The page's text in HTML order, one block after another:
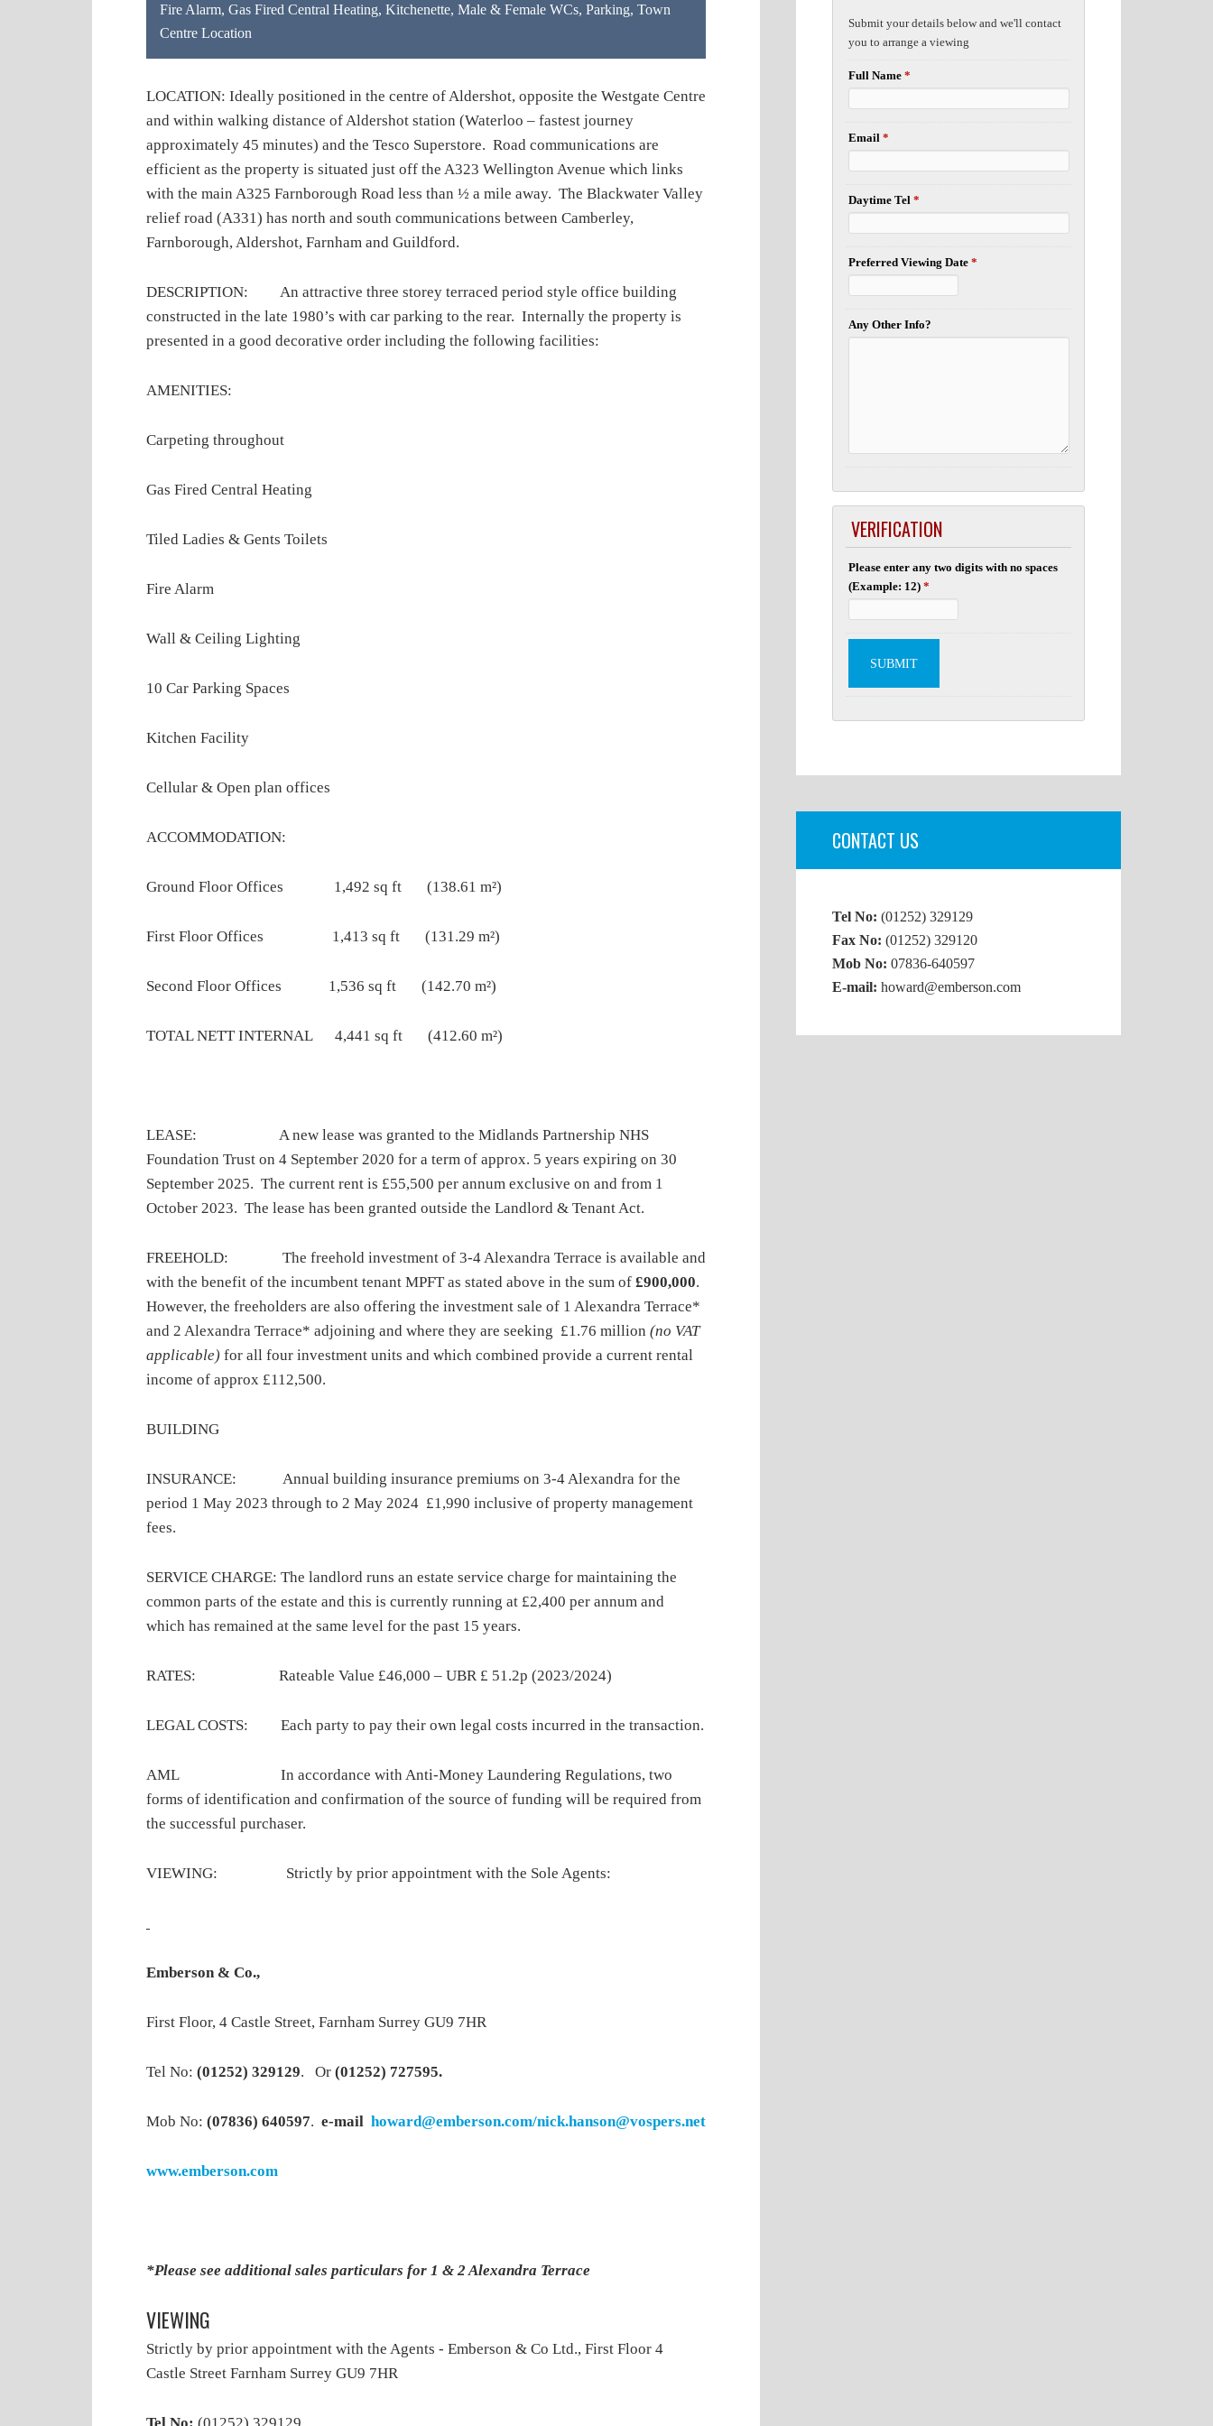
Fire Alarm, Gas Fired Central Heating, Kitchenette, Male & Female WCs, Parking, Town
Centre Location
LOCATION: Ideally positioned in the centre of Aldershot, opposite the Westgate Centre
and within walking distance of Aldershot station (Waterloo – fastest journey
approximately 45 minutes) and the Tesco Superstore. Road communications are
efficient as the property is situated just off the A323 Wellington Avenue which links
with the main A325 Farnborough Road less than ½ a mile away. The Blackwater Valley
relief road (A331) has north and south communications between Camberley,
Farnborough, Aldershot, Farnham and Guildford.
DESCRIPTION: An attractive three storey terraced period style office building
constructed in the late 1980’s with car parking to the rear. Internally the property is
presented in a good decorative order including the following facilities:
AMENITIES:
Carpeting throughout
Gas Fired Central Heating
Tiled Ladies & Gents Toilets
Fire Alarm
Wall & Ceiling Lighting
10 Car Parking Spaces
Kitchen Facility
Cellular & Open plan offices
ACCOMMODATION:
Ground Floor Offices 1,492 sq ft (138.61 m²)
First Floor Offices 1,413 sq ft (131.29 m²)
Second Floor Offices 1,536 sq ft (142.70 m²)
TOTAL NETT INTERNAL 4,441 sq ft (412.60 m²)
LEASE: A new lease was granted to the Midlands Partnership NHS
Foundation Trust on 4 September 2020 for a term of approx. 5 years expiring on 30
September 2025. The current rent is £55,500 per annum exclusive on and from 1
October 2023. The lease has been granted outside the Landlord & Tenant Act.
FREEHOLD: The freehold investment of 3-4 Alexandra Terrace is available and
with the benefit of the incumbent tenant MPFT as stated above in the sum of £900,000.
However, the freeholders are also offering the investment sale of 1 Alexandra Terrace*
and 2 Alexandra Terrace* adjoining and where they are seeking £1.76 million (no VAT
applicable) for all four investment units and which combined provide a current rental
income of approx £112,500.
BUILDING
INSURANCE: Annual building insurance premiums on 3-4 Alexandra for the
period 1 May 2023 through to 2 May 2024 £1,990 inclusive of property management
fees.
SERVICE CHARGE: The landlord runs an estate service charge for maintaining the
common parts of the estate and this is currently running at £2,400 per annum and
which has remained at the same level for the past 15 years.
RATES: Rateable Value £46,000 – UBR £ 51.2p (2023/2024)
LEGAL COSTS: Each party to pay their own legal costs incurred in the transaction.
AML In accordance with Anti-Money Laundering Regulations, two
forms of identification and confirmation of the source of funding will be required from
the successful purchaser.
VIEWING: Strictly by prior appointment with the Sole Agents:
Emberson & Co.,
First Floor, 4 Castle Street, Farnham Surrey GU9 7HR
Tel No: (01252) 329129. Or (01252) 727595.
Mob No: (07836) 640597. e-mail howard@emberson.com/nick.hanson@vospers.net
www.emberson.com
*Please see additional sales particulars for 1 & 2 Alexandra Terrace
VIEWING
Strictly by prior appointment with the Agents - Emberson & Co Ltd., First Floor 4
Castle Street Farnham Surrey GU9 7HR
Submit your details below and we'll contact
you to arrange a viewing
Full Name *
Email *
Daytime Tel *
Preferred Viewing Date *
Any Other Info?
VERIFICATION
Please enter any two digits with no spaces
(Example: 12) *
CONTACT US
Tel No: (01252) 329129
Fax No: (01252) 329120
Mob No: 07836-640597
E-mail: howard@emberson.com